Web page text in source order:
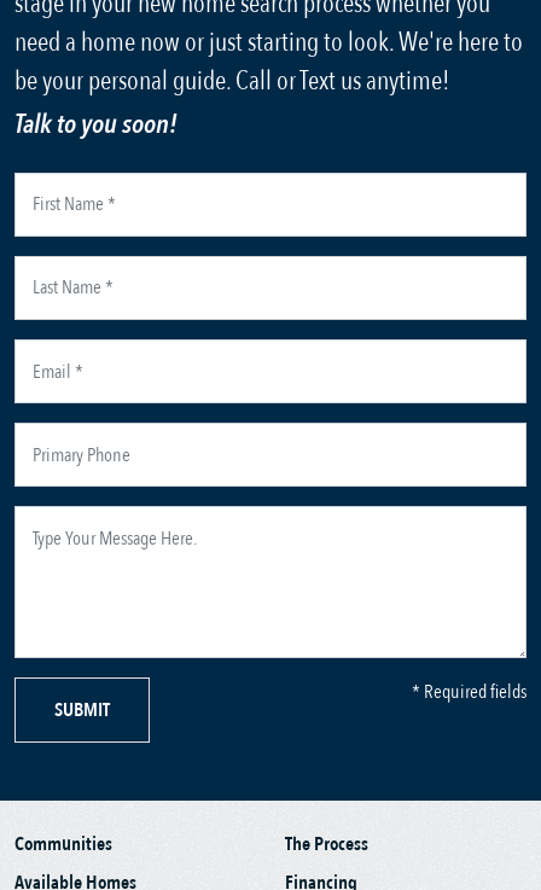
need a home now or just starting to look. We're here to
be your personal guide. Call or Text us anytime!
Talk to you soon!
SUBMIT
* Required fields
Communities
Available Homes
The Process
Financing